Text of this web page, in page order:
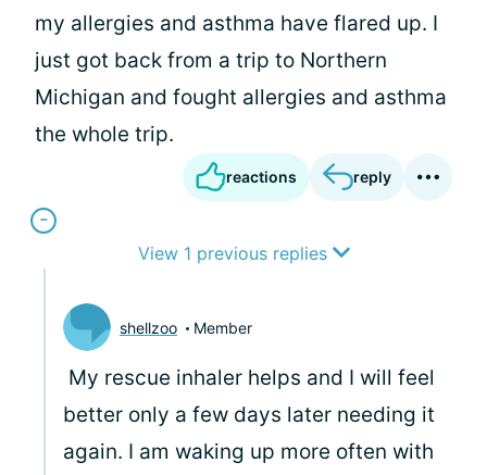
my allergies and asthma have flared up. I
just got back from a trip to Northern
Michigan and fought allergies and asthma
the whole trip.
reactions reply
View 1 previous replies
shellzoo Member
My rescue inhaler helps and I will feel
better only a few days later needing it
again. I am waking up more often with